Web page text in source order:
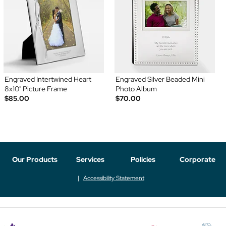
Engraved Intertwined Heart
8x10" Picture Frame
$85.00
Engraved Silver Beaded Mini
Photo Album
$70.00
Our Products Services Policies Corporate
Accessibility Statement